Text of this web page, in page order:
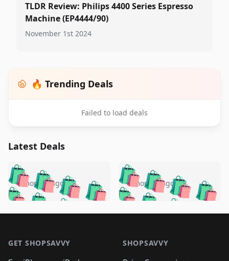
TLDR Review: Philips 4400 Series Espresso
Machine (EP4444/90)
November 1st 2024
🔥 Trending Deals
Failed to load deals
Latest Deals
🛍️🛍️🛍️🛍️ 🛍️🛍️🛍️
🛍️🛍️🛍️🛍️🛍️
🛍️🛍️🛍️
🛍️🛍️
4 months ago 🛍️🛍️🛍️🛍️
🛍️ 🛍️🛍️🛍️🛍️
🛍️🛍️
🛍️🛍️🛍️
4 months ago
GET SHOPSAVVY SHOPSAVVY